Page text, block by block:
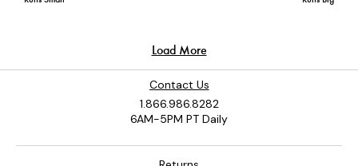
Contact Us
1.866.986.8282
6AM-5PM PT Daily